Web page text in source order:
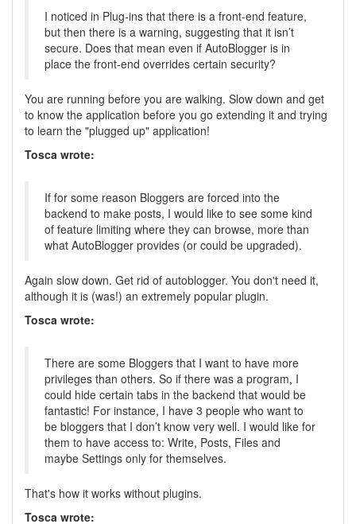
I noticed in Plug-ins that there is a front-end feature,
but then there is a warning, suggesting that it isn’t
secure. Does that mean even if AutoBlogger is in
place the front-end overrides certain security?
You are running before you are walking. Slow down and get
to know the application before you go extending it and trying
to learn the "plugged up" application!
Tosca wrote:
If for some reason Bloggers are forced into the
backend to make posts, I would like to see some kind
of feature limiting where they can browse, more than
what AutoBlogger provides (or could be upgraded).
Again slow down. Get rid of autoblogger. You don't need it,
although it is (was!) an extremely popular plugin.
Tosca wrote:
There are some Bloggers that I want to have more
privileges than others. So if there was a program, I
could hide certain tabs in the backend that would be
fantastic! For instance, I have 3 people who want to
be bloggers that I don’t know very well. I would like for
them to have access to: Write, Posts, Files and
maybe Settings only for themselves.
That's how it works without plugins.
Tosca wrote: